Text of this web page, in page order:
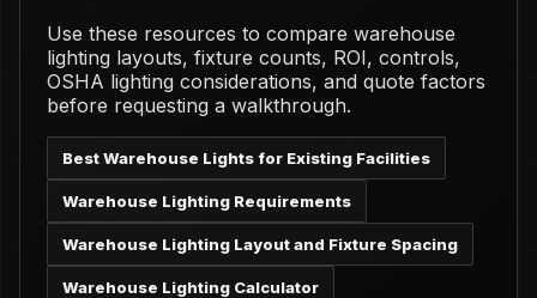
Use these resources to compare warehouse
lighting layouts, fixture counts, ROI, controls,
OSHA lighting considerations, and quote factors
before requesting a walkthrough.
Best Warehouse Lights for Existing Facilities
Warehouse Lighting Requirements
Warehouse Lighting Layout and Fixture Spacing
Warehouse Lighting Calculator